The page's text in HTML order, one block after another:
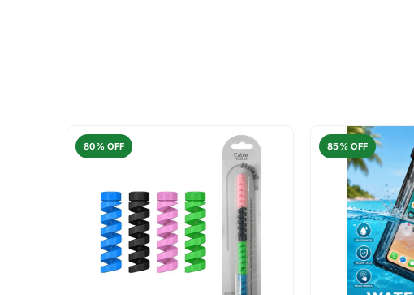
80% OFF 85% OFF